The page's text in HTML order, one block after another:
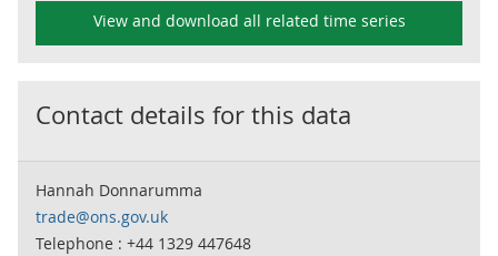
View and download all related time series
Contact details for this data
Hannah Donnarumma
trade@ons.gov.uk
Telephone : +44 1329 447648